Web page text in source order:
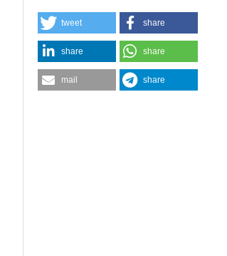
tweet share
share share
mail share